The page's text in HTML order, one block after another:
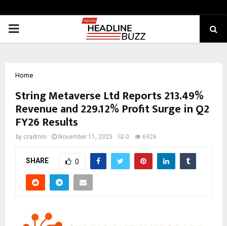
PRIMARY
Home
String Metaverse Ltd Reports 213.49%
Revenue and 229.12% Profit Surge in Q2
FY26 Results
by cradmin November 11, 2025 0 6926
SHARE 0